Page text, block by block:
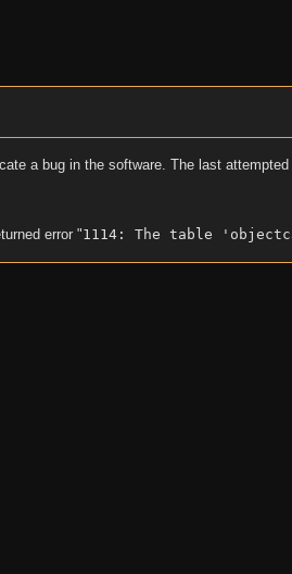
a bug in the software. The last
error "1114: The table